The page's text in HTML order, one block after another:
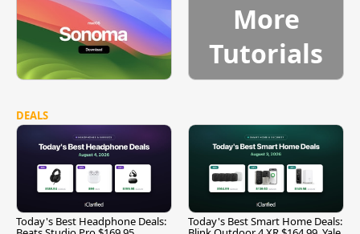
More
Tutorials
DEALS
Today's Best Headphone Deals: Today's Best Smart Home Deals: